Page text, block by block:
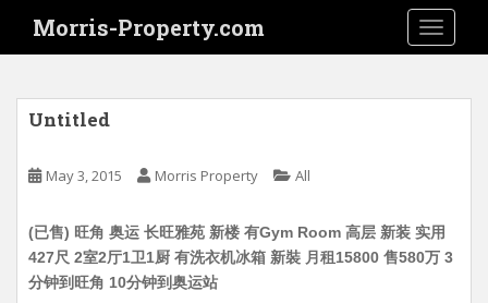
i
Morris-Property.com
Untitled
May 3, 2015 Morris Property All
(已售) 旺角 奥运 长旺雅苑 新楼 有Gym Room 高层 新装 实用
427尺 2室2厅1卫1厨 有洗衣机冰箱 新裝 月租15800 售580万 3
分钟到旺角 10分钟到奥运站